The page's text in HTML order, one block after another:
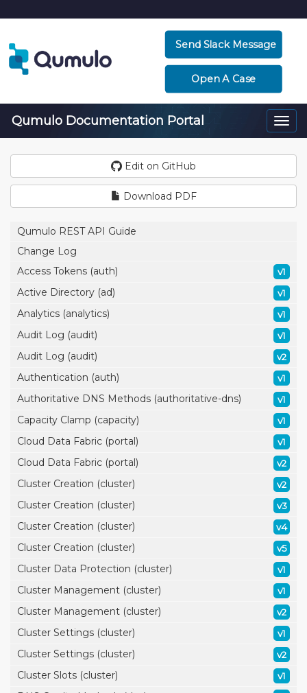
Send Slack Message
Open A Case
Qumulo Documentation Portal
Edit on GitHub
Download PDF
Qumulo REST API Guide
Change Log
Access Tokens (auth)
v1
Active Directory (ad) v1
Analytics (analytics) v1
Audit Log (audit) v1
Audit Log (audit) v2
Authentication (auth) v1
Authoritative DNS Methods (authoritative-dns) v1
Capacity Clamp (capacity) v1
Cloud Data Fabric (portal) v1
Cloud Data Fabric (portal) v2
Cluster Creation (cluster) v2
Cluster Creation (cluster) v3
Cluster Creation (cluster) v4
Cluster Creation (cluster) v5
Cluster Data Protection (cluster) v1
Cluster Management (cluster) v1
Cluster Management (cluster) v2
Cluster Settings (cluster) v1
Cluster Settings (cluster) v2
Cluster Slots (cluster) v1